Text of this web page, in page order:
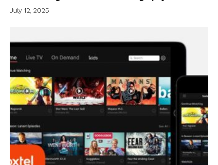
July 12, 2025